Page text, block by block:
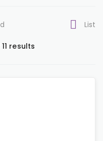
List
results